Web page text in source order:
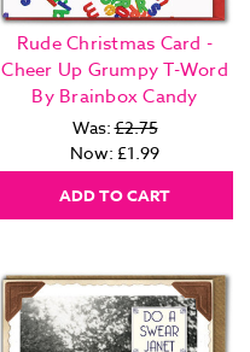
Rude Christmas Card -
Cheer Up Grumpy T-Word
By Brainbox Candy
Was:£2.75
Now: £1.99
ADD TO CART